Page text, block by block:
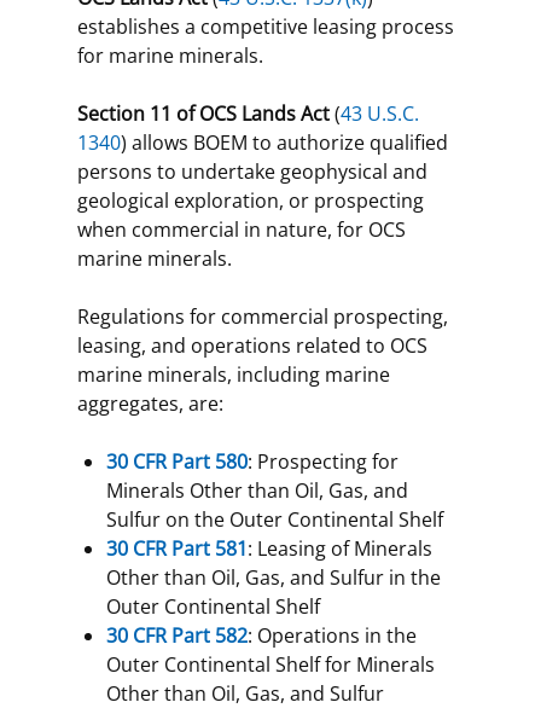
establishes a competitive leasing process
for marine minerals.
Section 11 of OCS Lands Act(43 U.S.C.
1340) allows BOEM to authorize qualified
persons to undertake geophysical and
geological exploration, or prospecting
when commercial in nature, for OCS
marine minerals.
Regulations for commercial prospecting,
leasing, and operations related to OCS
marine minerals, including marine
aggregates, are:
30 CFR Part 580: Prospecting for
Minerals Other than Oil, Gas, and
Sulfur on the Outer Continental Shelf
30 CFR Part 581: Leasing of Minerals
Other than Oil, Gas, and Sulfur in the
Outer Continental Shelf
30 CFR Part 582: Operations in the
Outer Continental Shelf for Minerals
Other than Oil, Gas, and Sulfur